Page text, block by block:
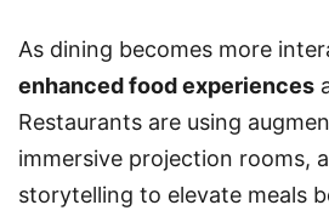
As dining becomes more
enhanced food experiences
Restaurants are using
immersive projection rooms,
storytelling to elevate meals